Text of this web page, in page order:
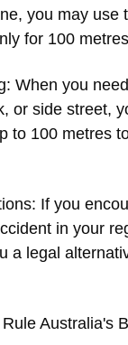
you may use
for 100
: When you
or side street,
to 100 metres
: If you
in your
a legal